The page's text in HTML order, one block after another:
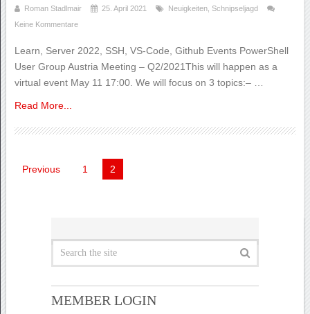
Roman Stadlmair 25. April 2021 Neuigkeiten, Schnipseljagd
Keine Kommentare
Learn, Server 2022, SSH, VS-Code, Github Events PowerShell
User Group Austria Meeting – Q2/2021This will happen as a
virtual event May 11 17:00. We will focus on 3 topics:– …
Read More...
Seitennummerierung
Previous 1 2
MEMBER LOGIN